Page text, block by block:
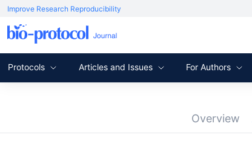
Improve Research Reproducibility
Protocols Articles and Issues For Authors
Overview